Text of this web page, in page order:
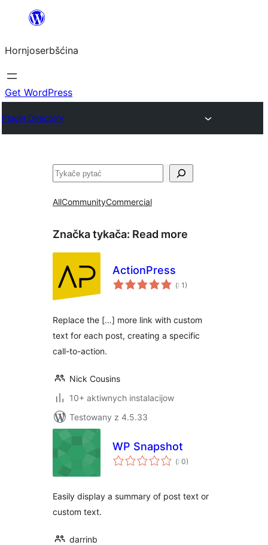
wobsahej
Hornjoserbšćina
Get WordPress
Plugin Directory
Pytać
AllCommunityCommercial
Značka tykača: Read more
ActionPress
(Pohódnoćenja
dohromady
: 1)
Replace the […] more link with custom
text for each post, creating a specific
call-to-action.
Nick Cousins
10+ aktiwnych instalacijow
Testowany z 4.5.33
WP Snapshot
(Pohódnoćenja
dohromady
: 0)
Easily display a summary of post text or
custom text.
darrinb